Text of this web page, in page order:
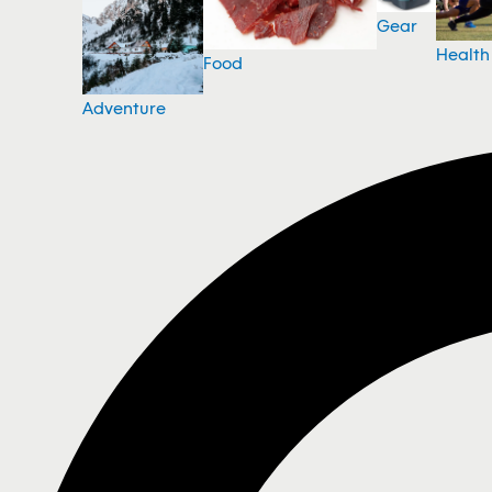
Adventure
Food
Gear
Health